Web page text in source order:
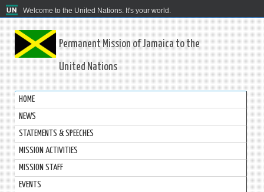
Welcome to the United Nations. It's your world.
Permanent Mission of Jamaica to the
United Nations
HOME
NEWS
STATEMENTS & SPEECHES
MISSION ACTIVITIES
MISSION STAFF
EVENTS